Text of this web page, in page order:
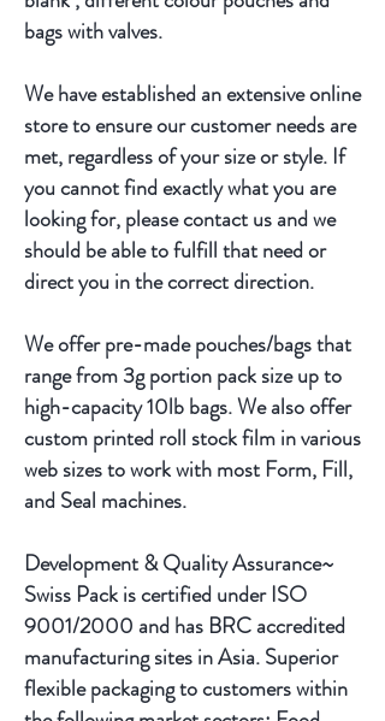
bags with valves.
We have established an extensive online
store to ensure our customer needs are
met, regardless of your size or style. If
you cannot find exactly what you are
looking for, please contact us and we
should be able to fulfill that need or
direct you in the correct direction.
We offer pre-made pouches/bags that
range from 3g portion pack size up to
high-capacity 10lb bags. We also offer
custom printed roll stock film in various
web sizes to work with most Form, Fill,
and Seal machines.
Development & Quality Assurance~
Swiss Pack is certified under ISO
9001/2000 and has BRC accredited
manufacturing sites in Asia. Superior
flexible packaging to customers within